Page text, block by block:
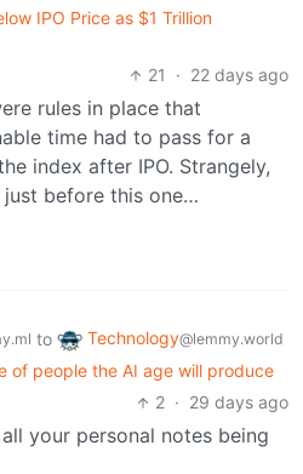
IPO Price as $1 Trillion
21
· 22 days ago
rules in place that
time had to pass for a
index after IPO. Strangely,
before this one…
to Technology@lemmy.world
of people the AI age will produce
2 · 29 days ago
your personal notes being